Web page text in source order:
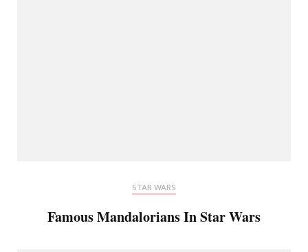
STAR WARS
Famous Mandalorians In Star Wars